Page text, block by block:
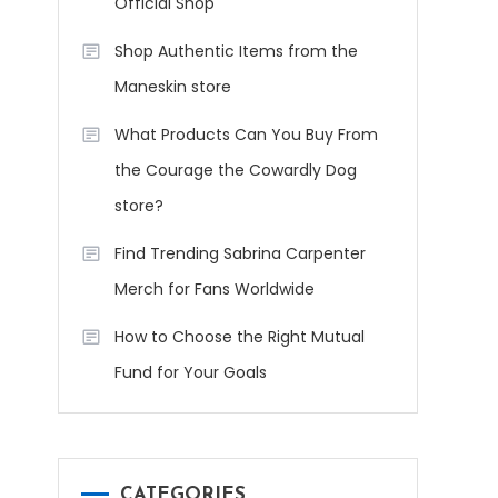
Shop Authentic Items from the
Maneskin store
What Products Can You Buy From
the Courage the Cowardly Dog
store?
Find Trending Sabrina Carpenter
Merch for Fans Worldwide
How to Choose the Right Mutual
Fund for Your Goals